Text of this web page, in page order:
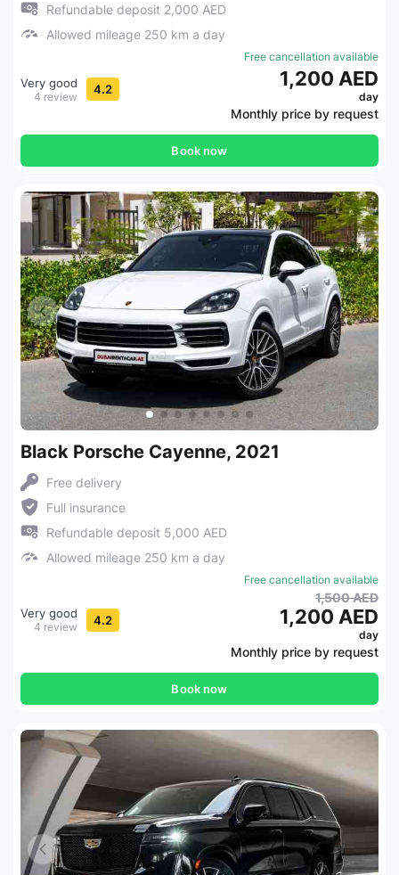
Refundable deposit 2,000 AED
Allowed mileage 250 km a day
Very good
4 review 4.2
Free cancellation available
1,200 AED
day
Monthly price by request
Book now
Black Porsche Cayenne, 2021
Free delivery
Full insurance
Refundable deposit 5,000 AED
Allowed mileage 250 km a day
Very good
4 review 4.2
Free cancellation available
1,500 AED
1,200 AED
day
Monthly price by request
Book now